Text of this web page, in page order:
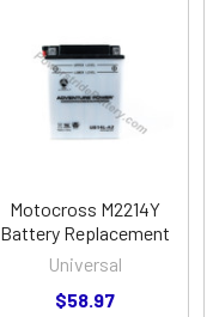
Motocross M2214Y
Battery Replacement
Universal
$58.97